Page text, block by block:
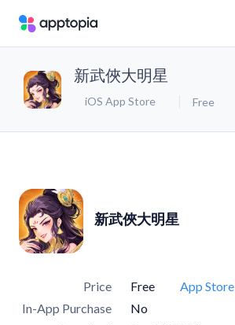
新武俠大明星
iOS App Store Free
新武俠大明星
Price Free
App Store
In-App Purchase
No